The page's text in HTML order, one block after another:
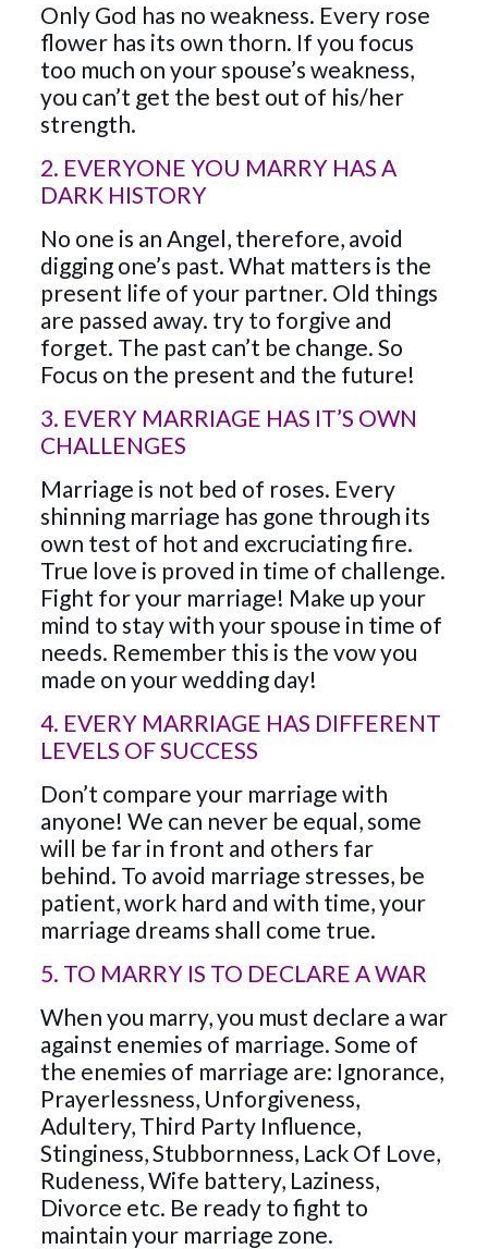
Only God has no weakness. Every rose
flower has its own thorn. If you focus
too much on your spouse’s weakness,
you can’t get the best out of his/her
strength.
2. EVERYONE YOU MARRY HAS A
DARK HISTORY
No one is an Angel, therefore, avoid
digging one’s past. What matters is the
present life of your partner. Old things
are passed away. try to forgive and
forget. The past can’t be change. So
Focus on the present and the future!
3. EVERY MARRIAGE HAS IT’S OWN
CHALLENGES
Marriage is not bed of roses. Every
shinning marriage has gone through its
own test of hot and excruciating fire.
True love is proved in time of challenge.
Fight for your marriage! Make up your
mind to stay with your spouse in time of
needs. Remember this is the vow you
made on your wedding day!
4. EVERY MARRIAGE HAS DIFFERENT
LEVELS OF SUCCESS
Don’t compare your marriage with
anyone! We can never be equal, some
will be far in front and others far
behind. To avoid marriage stresses, be
patient, work hard and with time, your
marriage dreams shall come true.
5. TO MARRY IS TO DECLARE A WAR
When you marry, you must declare a war
against enemies of marriage. Some of
the enemies of marriage are: Ignorance,
Prayerlessness, Unforgiveness,
Adultery, Third Party Influence,
Stinginess, Stubbornness, Lack Of Love,
Rudeness, Wife battery, Laziness,
Divorce etc. Be ready to fight to
maintain your marriage zone.